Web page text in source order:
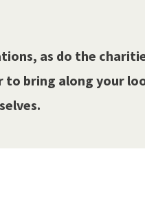
as do the
to bring along your